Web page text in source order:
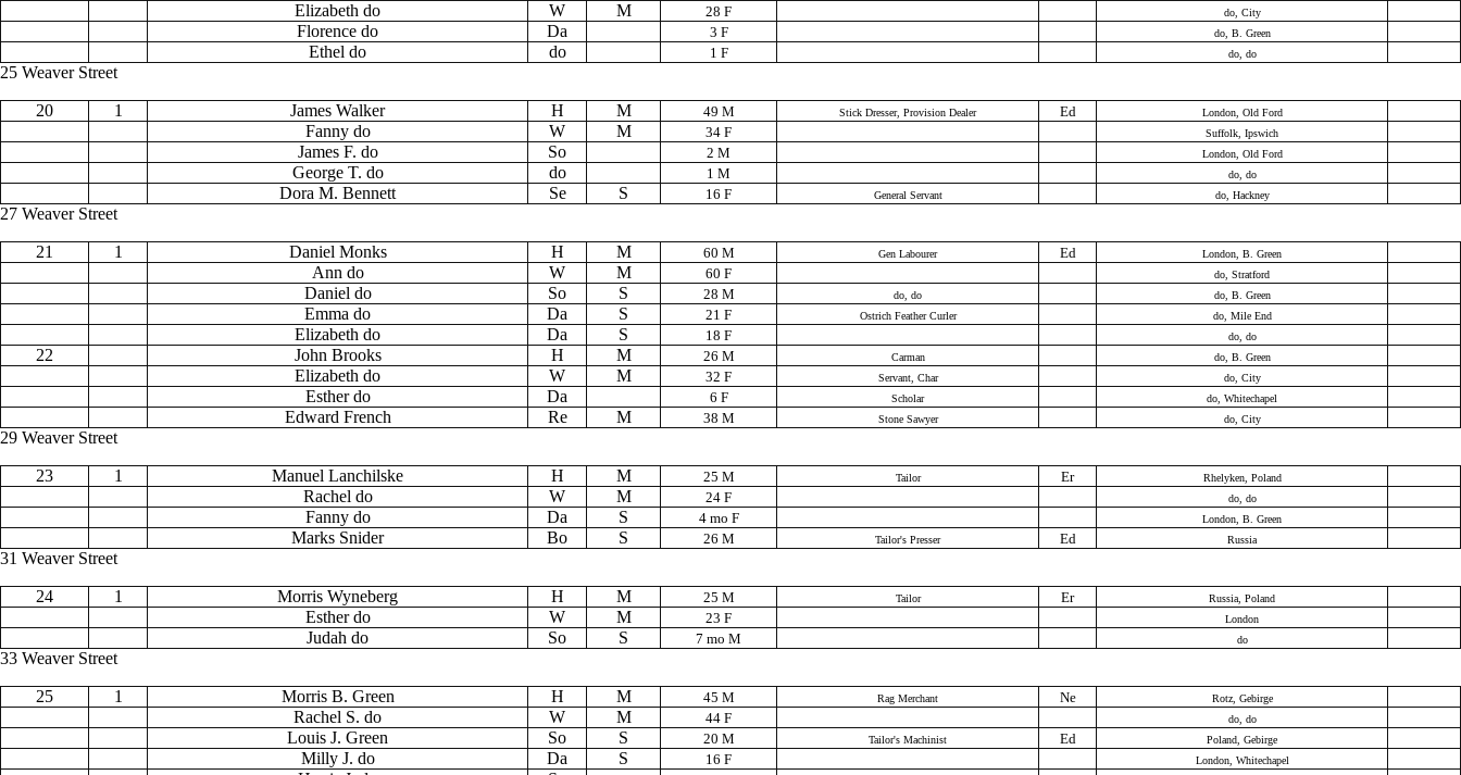
Elizabeth do W M 28 F do, City
Florence do Da 3 F do, B. Green
Ethel do do 1 F do, do
25 Weaver Street
20 1 James Walker H M 49 M Stick Dresser, Provision Dealer Ed London, Old Ford
Fanny do W M 34 F Suffolk, Ipswich
James F. do So 2 M London, Old Ford
George T. do do 1 M do, do
Dora M. Bennett Se S 16 F General Servant do, Hackney
27 Weaver Street
21 1 Daniel Monks H M 60 M Gen Labourer Ed London, B. Green
Ann do W M 60 F do, Stratford
Daniel do So S 28 M do, do do, B. Green
Emma do Da S 21 F Ostrich Feather Curler do, Mile End
Elizabeth do Da S 18 F do, do
22 John Brooks H M 26 M Carman do, B. Green
Elizabeth do W M 32 F Servant, Char do, City
Esther do Da 6 F Scholar do, Whitechapel
Edward French Re M 38 M Stone Sawyer do, City
29 Weaver Street
23 1 Manuel Lanchilske H M 25 M Tailor Er Rhelyken, Poland
Rachel do W M 24 F do, do
Fanny do Da S 4 mo F London, B. Green
Marks Snider Bo S 26 M Tailor's Presser Ed Russia
31 Weaver Street
24 1 Morris Wyneberg H M 25 M Tailor Er Russia, Poland
Esther do W M 23 F London
Judah do So S 7 mo M do
33 Weaver Street
25 1 Morris B. Green H M 45 M Rag Merchant Ne Rotz, Gebirge
Rachel S. do W M 44 F do, do
Louis J. Green So S 20 M Tailor's Machinist Ed Poland, Gebirge
Milly J. do Da S 16 F London, Whitechapel